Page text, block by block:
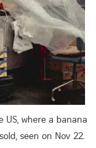
where a banana
seen on Nov 22.